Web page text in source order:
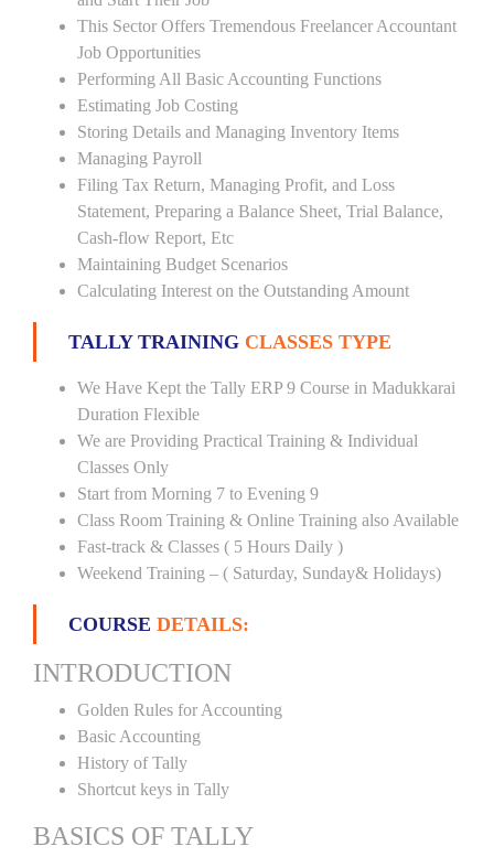
This Sector Offers Tremendous Freelancer Accountant
Job Opportunities
Performing All Basic Accounting Functions
Estimating Job Costing
Storing Details and Managing Inventory Items
Managing Payroll
Filing Tax Return, Managing Profit, and Loss
Statement, Preparing a Balance Sheet, Trial Balance,
Cash-flow Report, Etc
Maintaining Budget Scenarios
Calculating Interest on the Outstanding Amount
TALLY TRAINING CLASSES TYPE
We Have Kept the Tally ERP 9 Course in Madukkarai
Duration Flexible
We are Providing Practical Training & Individual
Classes Only
Start from Morning 7 to Evening 9
Class Room Training & Online Training also Available
Fast-track & Classes ( 5 Hours Daily )
Weekend Training – ( Saturday, Sunday& Holidays)
COURSE DETAILS:
INTRODUCTION
Golden Rules for Accounting
Basic Accounting
History of Tally
Shortcut keys in Tally
BASICS OF TALLY